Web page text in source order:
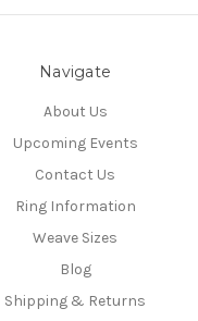
Navigate
About Us
Upcoming Events
Contact Us
Ring Information
Weave Sizes
Blog
Shipping & Returns